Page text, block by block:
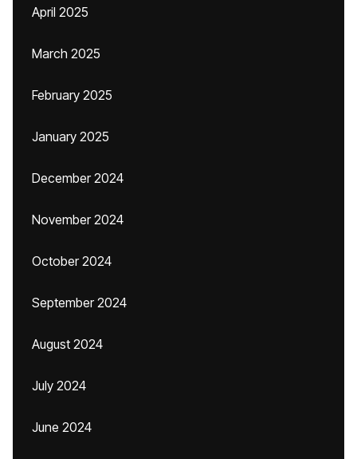
April 2025
March 2025
February 2025
January 2025
December 2024
November 2024
October 2024
September 2024
August 2024
July 2024
June 2024